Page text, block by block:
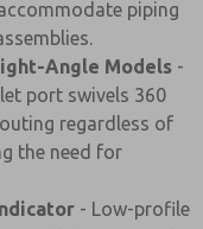
piping
Angle Models -
port swivels 360
regardless of
the need for
- Low-profile